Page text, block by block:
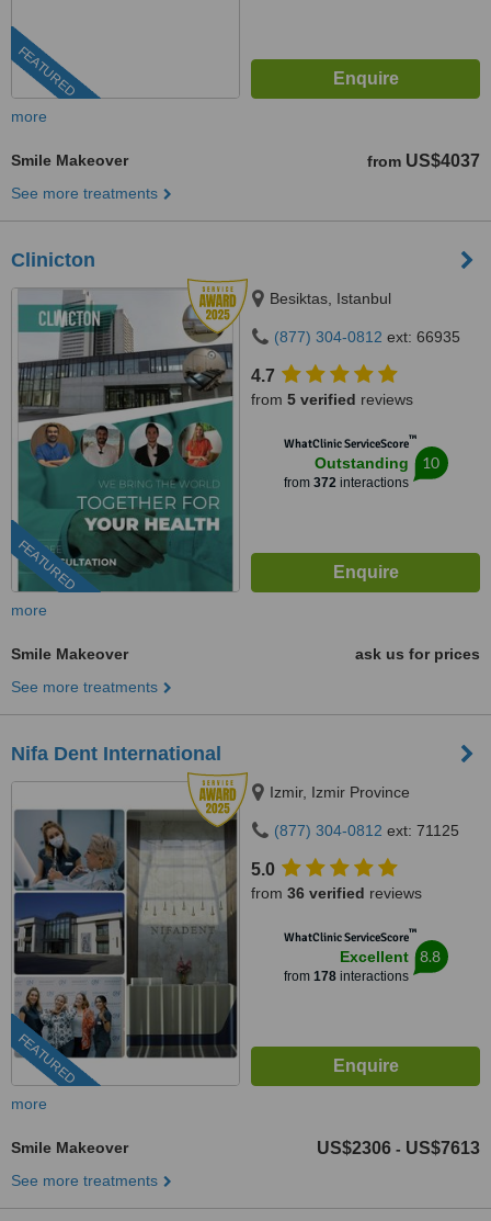
FEATURED
more
Smile Makeover from US$4037
See more treatments
Clinicton
FEATURED
Besiktas, Istanbul
(877) 304-0812 ext: 66935
4.7
from 5 verified reviews
WhatClinic ServiceScore™
Outstanding
from 372interactions
10
more
Smile Makeover
ask us for prices
See more treatments
Nifa Dent International
FEATURED
Izmir, Izmir Province
(877) 304-0812 ext: 71125
5.0
from 36 verified reviews
WhatClinic ServiceScore™
Excellent
from 178interactions
8.8
more
Smile Makeover US$2306 - US$7613
See more treatments